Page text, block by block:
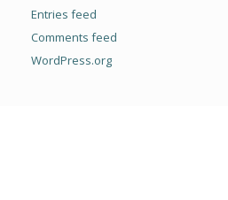
Entries feed
Comments feed
WordPress.org